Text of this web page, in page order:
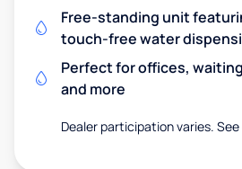
Free-standing unit
touch-free water
Perfect for offices,
and more
Dealer participation varies.